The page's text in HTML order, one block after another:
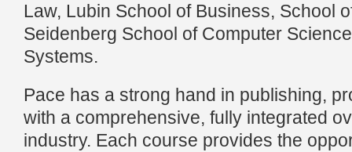
Law, Lubin School of Business, School
Seidenberg School of Computer
Systems.
Pace has a strong hand in publishing,
with a comprehensive, fully integrated
industry. Each course provides the